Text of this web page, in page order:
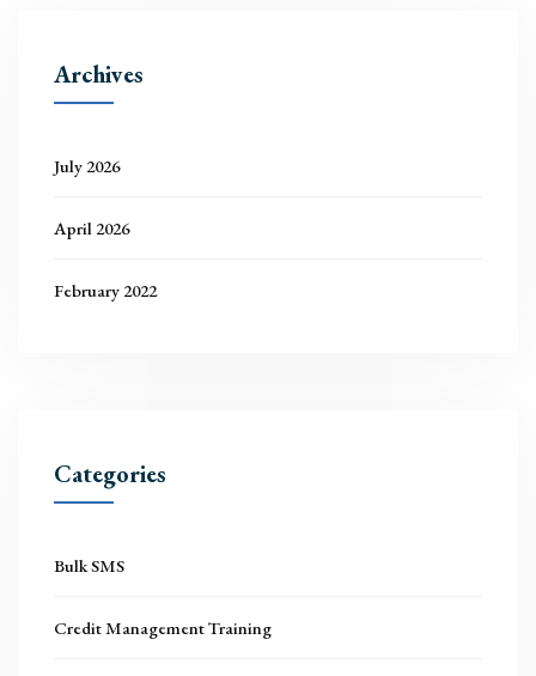
Archives
July 2026
April 2026
February 2022
Categories
Bulk SMS
Credit Management Training